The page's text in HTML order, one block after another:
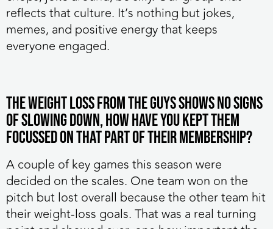
reflects that culture. It’s nothing but jokes,
memes, and positive energy that keeps
everyone engaged.
The weight loss from the guys shows no signs
of slowing down, how have you kept them
focussed on that part of their membership?
A couple of key games this season were
decided on the scales. One team won on the
pitch but lost overall because the other team hit
their weight-loss goals. That was a real turning